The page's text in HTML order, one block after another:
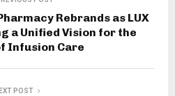
Rebrands as LUX
a Unified Vision for the
Infusion Care
POST